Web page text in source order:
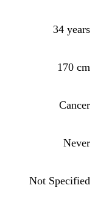
34 years
170 cm
Cancer
Never
Not Specified